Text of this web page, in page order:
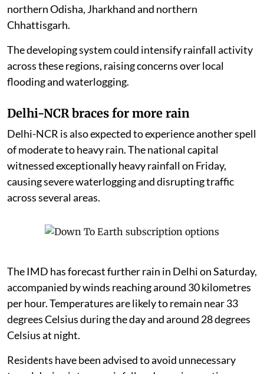
northern Odisha, Jharkhand and northern
Chhattisgarh.
The developing system could intensify rainfall activity
across these regions, raising concerns over local
flooding and waterlogging.
Delhi-NCR braces for more rain
Delhi-NCR is also expected to experience another spell
of moderate to heavy rain. The national capital
witnessed exceptionally heavy rainfall on Friday,
causing severe waterlogging and disrupting traffic
across several areas.
The IMD has forecast further rain in Delhi on Saturday,
accompanied by winds reaching around 30 kilometres
per hour. Temperatures are likely to remain near 33
degrees Celsius during the day and around 28 degrees
Celsius at night.
Residents have been advised to avoid unnecessary